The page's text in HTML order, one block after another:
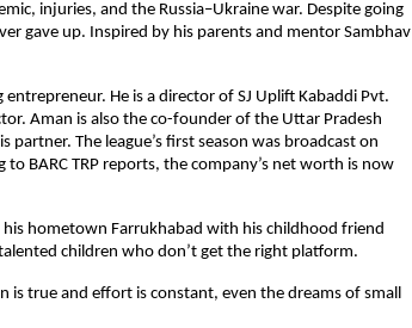
injuries, and the Russia–Ukraine war. Despite going
gave up. Inspired by his parents and mentor Sambhav
He is a director of SJ Uplift Kabaddi Pvt.
Aman is also the co-founder of the Uttar Pradesh
partner. The league’s first season was broadcast on
to BARC TRP reports, the company’s net worth is now
hometown Farrukhabad with his childhood friend
children who don’t get the right platform.
is true and effort is constant, even the dreams of small